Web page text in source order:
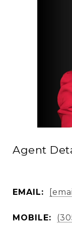
Agent
EMAIL:
MOBILE: